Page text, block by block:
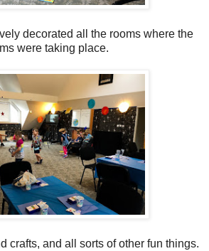
decorated all the rooms where the
were taking place.
crafts, and all sorts of other fun things.